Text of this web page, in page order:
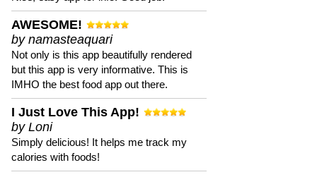
AWESOME!
by namasteaquari
Not only is this app beautifully rendered
but this app is very informative. This is
IMHO the best food app out there.
I Just Love This App!
by Loni
Simply delicious! It helps me track my
calories with foods!